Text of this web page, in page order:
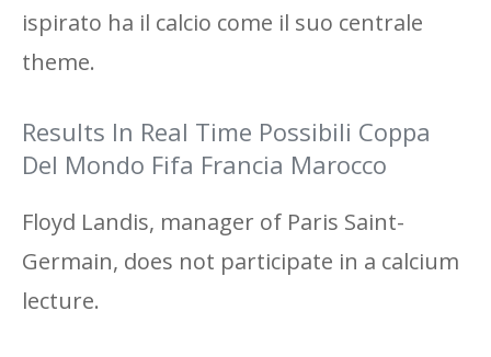
ispirato ha il calcio come il suo centrale
theme.
Results In Real Time Possibili Coppa
Del Mondo Fifa Francia Marocco
Floyd Landis, manager of Paris Saint-
Germain, does not participate in a calcium
lecture.